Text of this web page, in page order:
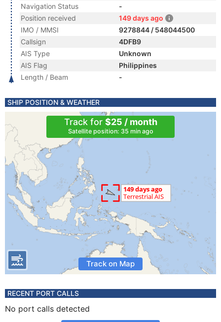
Navigation Status
-
Position received
149 days ago
IMO / MMSI
9278844 / 548044500
Callsign
4DFB9
AIS Type
Unknown
AIS Flag
Philippines
Length / Beam
-
SHIP POSITION & WEATHER
Track for $25 / month
Satellite position: 35 min ago
Track on Map
RECENT PORT CALLS
No port calls detected